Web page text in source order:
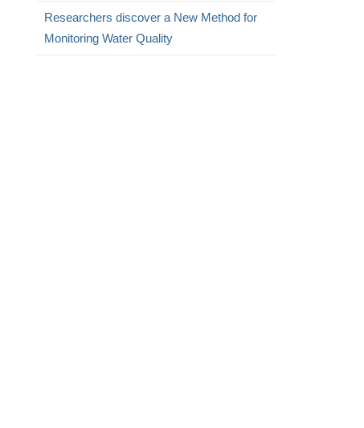
Researchers discover a New Method for
Monitoring Water Quality